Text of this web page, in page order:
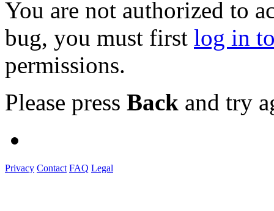
You are not authorized to
bug, you must first log in
permissions.
Please press Back and try
Privacy Contact FAQ Legal